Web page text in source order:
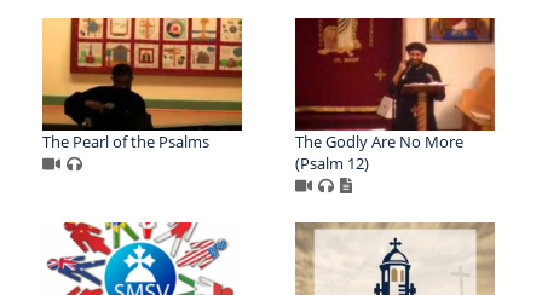
The Pearl of the Psalms
The Godly Are No More
(Psalm 12)